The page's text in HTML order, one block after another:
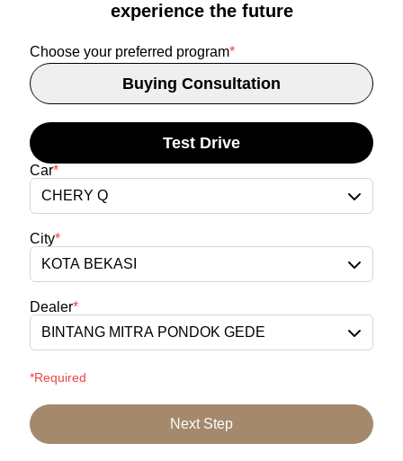
experience the future
Choose your preferred program*
Buying Consultation
Test Drive
Car*
CHERY Q
City*
KOTA BEKASI
Dealer*
BINTANG MITRA PONDOK GEDE
*Required
Next Step